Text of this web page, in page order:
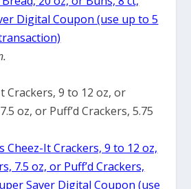
Digital Coupon (use up to 5
Crackers, 9 to 12 oz, or
oz, or Puff’d Crackers, 5.75
Cheez-It Crackers, 9 to 12 oz,
7.5 oz, or Puff’d Crackers,
Saver Digital Coupon (use